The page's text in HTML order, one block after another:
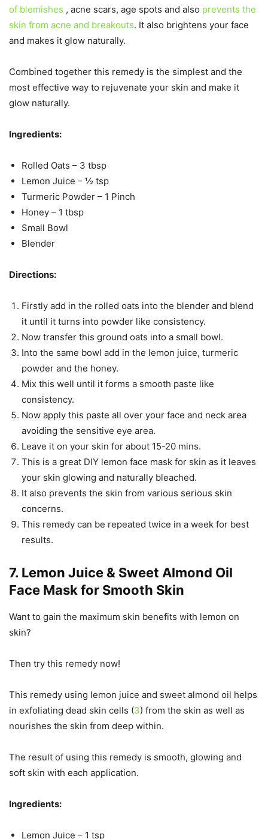
of blemishes , acne scars, age spots and also prevents the
skin from acne and breakouts. It also brightens your face
and makes it glow naturally.
Combined together this remedy is the simplest and the
most effective way to rejuvenate your skin and make it
glow naturally.
Ingredients:
Rolled Oats – 3 tbsp
Lemon Juice – ½ tsp
Turmeric Powder – 1 Pinch
Honey – 1 tbsp
Small Bowl
Blender
Directions:
Firstly add in the rolled oats into the blender and blend
it until it turns into powder like consistency.
Now transfer this ground oats into a small bowl.
Into the same bowl add in the lemon juice, turmeric
powder and the honey.
Mix this well until it forms a smooth paste like
consistency.
Now apply this paste all over your face and neck area
avoiding the sensitive eye area.
Leave it on your skin for about 15-20 mins.
This is a great DIY lemon face mask for skin as it leaves
your skin glowing and naturally bleached.
It also prevents the skin from various serious skin
concerns.
This remedy can be repeated twice in a week for best
results.
7. Lemon Juice & Sweet Almond Oil
Face Mask for Smooth Skin
Want to gain the maximum skin benefits with lemon on
skin?
Then try this remedy now!
This remedy using lemon juice and sweet almond oil helps
in exfoliating dead skin cells (3) from the skin as well as
nourishes the skin from deep within.
The result of using this remedy is smooth, glowing and
soft skin with each application.
Ingredients:
Lemon Juice – 1 tsp